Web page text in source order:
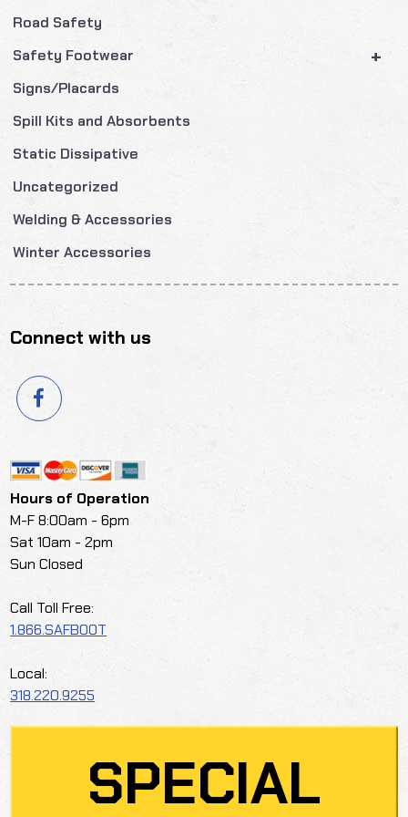
Road Safety
+
Safety Footwear
Signs/Placards
Spill Kits and Absorbents
Static Dissipative
Uncategorized
Welding & Accessories
Winter Accessories
Connect with us
Hours of Operation
M-F 8:00am - 6pm
Sat 10am - 2pm
Sun Closed
Call Toll Free:
1.866.SAFBOOT
Local:
318.220.9255
SPECIAL